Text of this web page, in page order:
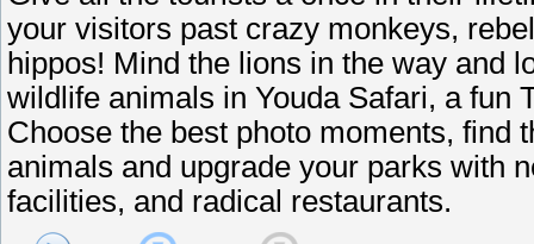
your visitors past crazy monkeys,
hippos! Mind the lions in the way and
wildlife animals in Youda Safari, a fun
Choose the best photo moments, find
animals and upgrade your parks with
facilities, and radical restaurants.